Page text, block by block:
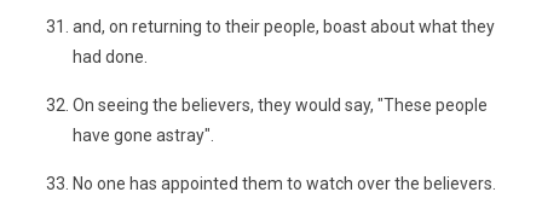
and, on returning to their people, boast about what they
had done.
On seeing the believers, they would say, "These people
have gone astray".
No one has appointed them to watch over the believers.